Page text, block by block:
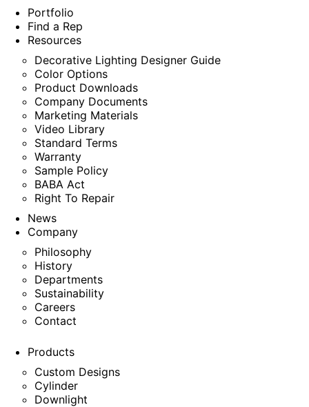
Portfolio
Find a Rep
Resources
Decorative Lighting Designer Guide
Color Options
Product Downloads
Company Documents
Marketing Materials
Video Library
Standard Terms
Warranty
Sample Policy
BABA Act
Right To Repair
News
Company
Philosophy
History
Departments
Sustainability
Careers
Contact
Products
Custom Designs
Cylinder
Downlight